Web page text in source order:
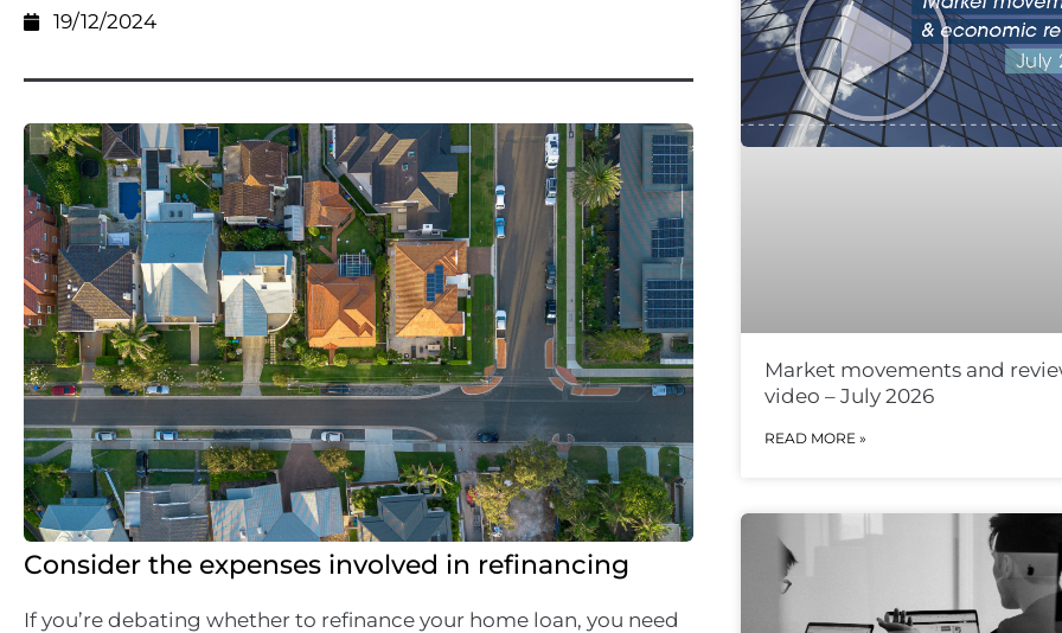
19/12/2024
Consider the expenses involved in refinancing
If you’re debating whether to refinance your home loan, you need
Market movements and
video – July 2026
READ MORE »